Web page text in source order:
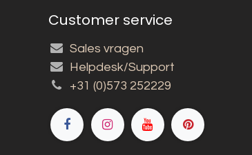
Customer service
Sales vragen
Helpdesk/Support
+31 (0)573 252229